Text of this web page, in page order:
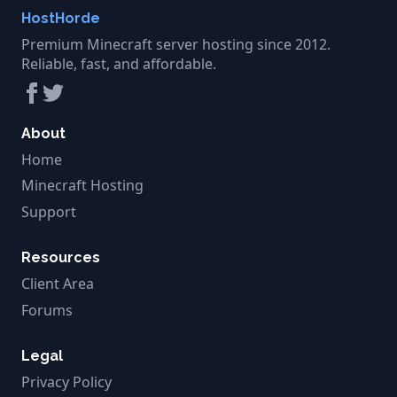
HostHorde
Premium Minecraft server hosting since 2012.
Reliable, fast, and affordable.
About
Home
Minecraft Hosting
Support
Resources
Client Area
Forums
Legal
Privacy Policy